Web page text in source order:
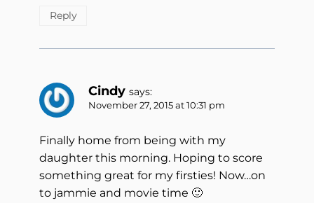
Reply
Cindy says:
November 27, 2015 at 10:31 pm
Finally home from being with my
daughter this morning. Hoping to score
something great for my firsties! Now…on
to jammie and movie time 🙂